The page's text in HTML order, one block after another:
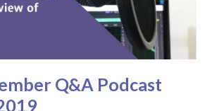
Q&A Podcast